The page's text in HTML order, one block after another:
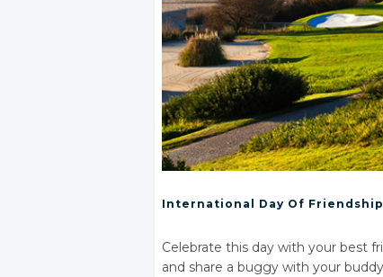
International Day Of Friendship
Celebrate this day with your best
and share a buggy with your